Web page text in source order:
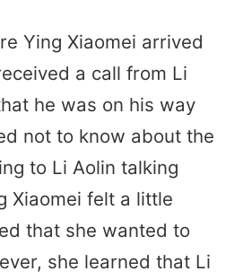
Ying Xiaomei arrived
a call from Li
he was on his way
not to know about the
to Li Aolin talking
Xiaomei felt a little
that she wanted to
she learned that Li